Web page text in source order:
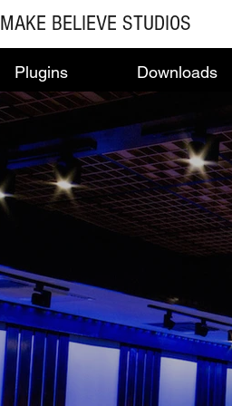
MAKE BELIEVE STUDIOS
Plugins Downloads